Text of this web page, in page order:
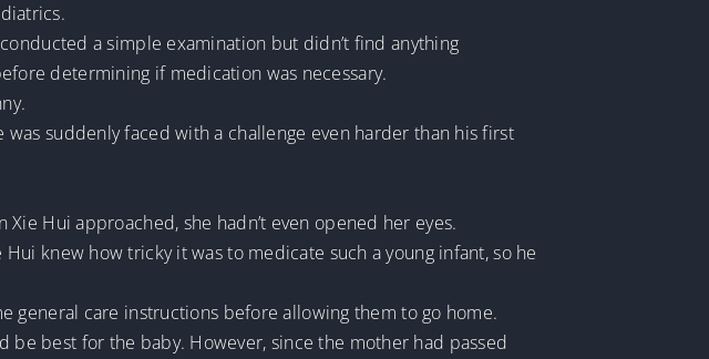
a simple examination but didn’t find anything
determining if medication was necessary.
suddenly faced with a challenge even harder than his first
Hui approached, she hadn’t even opened her eyes.
knew how tricky it was to medicate such a young infant, so he
general care instructions before allowing them to go home.
best for the baby. However, since the mother had passed